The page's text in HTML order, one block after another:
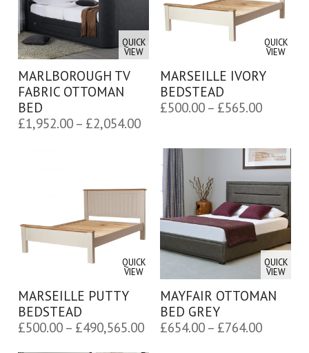
QUICK
VIEW
MARLBOROUGH TV
FABRIC OTTOMAN
BED
£1,952.00 – £2,054.00Price
£1,952.00
through
£2,054.00
QUICK
VIEW
MARSEILLE IVORY
BEDSTEAD
£500.00 – £565.00Price
through
£565.00
QUICK
VIEW
MARSEILLE PUTTY
BEDSTEAD
£500.00 – £490,565.00Price
QUICK
VIEW
MAYFAIR OTTOMAN
BED GREY
£654.00 – £764.00Price